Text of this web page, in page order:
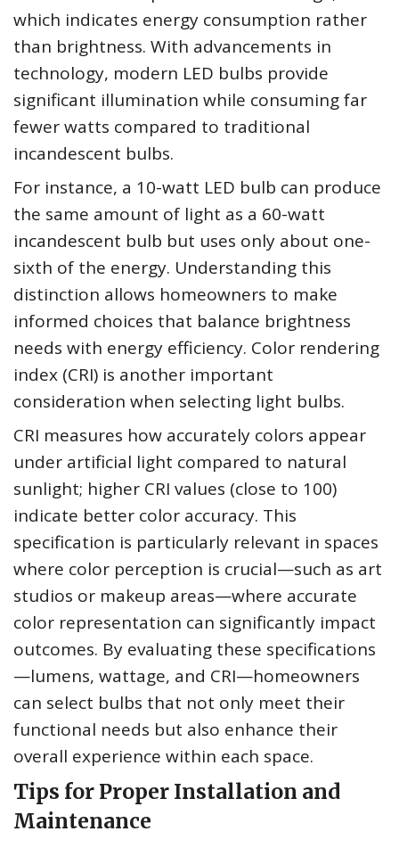
which indicates energy consumption rather
than brightness. With advancements in
technology, modern LED bulbs provide
significant illumination while consuming far
fewer watts compared to traditional
incandescent bulbs.
For instance, a 10-watt LED bulb can produce
the same amount of light as a 60-watt
incandescent bulb but uses only about one-
sixth of the energy. Understanding this
distinction allows homeowners to make
informed choices that balance brightness
needs with energy efficiency. Color rendering
index (CRI) is another important
consideration when selecting light bulbs.
CRI measures how accurately colors appear
under artificial light compared to natural
sunlight; higher CRI values (close to 100)
indicate better color accuracy. This
specification is particularly relevant in spaces
where color perception is crucial—such as art
studios or makeup areas—where accurate
color representation can significantly impact
outcomes. By evaluating these specifications
—lumens, wattage, and CRI—homeowners
can select bulbs that not only meet their
functional needs but also enhance their
overall experience within each space.
Tips for Proper Installation and
Maintenance